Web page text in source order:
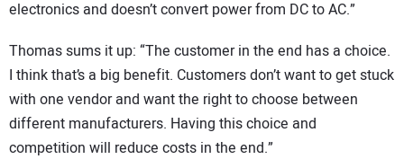
electronics and doesn’t convert power from DC to AC.”
Thomas sums it up: “The customer in the end has a choice.
I think that’s a big benefit. Customers don’t want to get stuck
with one vendor and want the right to choose between
different manufacturers. Having this choice and
competition will reduce costs in the end.”